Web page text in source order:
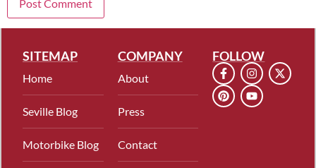
SITEMAP
Home
Seville Blog
Motorbike Blog
COMPANY
About
Press
Contact
FOLLOW